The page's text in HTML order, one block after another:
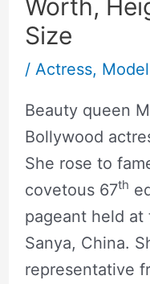
Worth,
Size
/ Actress, Model
Beauty queen
Bollywood
She rose to
covetous 67th
pageant held at
Sanya, China.
representative